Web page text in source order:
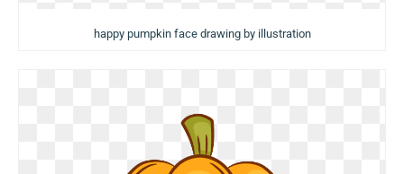
happy pumpkin face drawing by illustration